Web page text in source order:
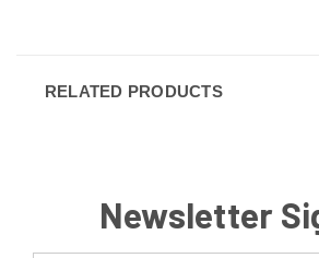
RELATED PRODUCTS
Newsletter